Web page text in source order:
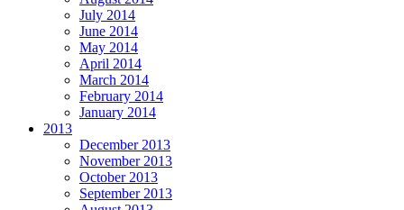
July 2014
June 2014
May 2014
April 2014
March 2014
February 2014
January 2014
2013
December 2013
November 2013
October 2013
September 2013